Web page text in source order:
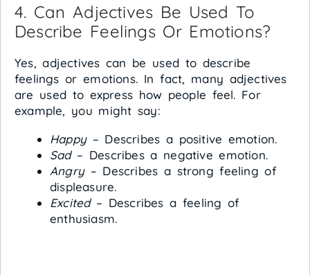
4. Can Adjectives Be Used To
Describe Feelings Or Emotions?
Yes, adjectives can be used to describe
feelings or emotions. In fact, many adjectives
are used to express how people feel. For
example, you might say:
Happy– Describes a positive emotion.
Sad– Describes a negative emotion.
Angry– Describes a strong feeling of
displeasure.
Excited– Describes a feeling of
enthusiasm.